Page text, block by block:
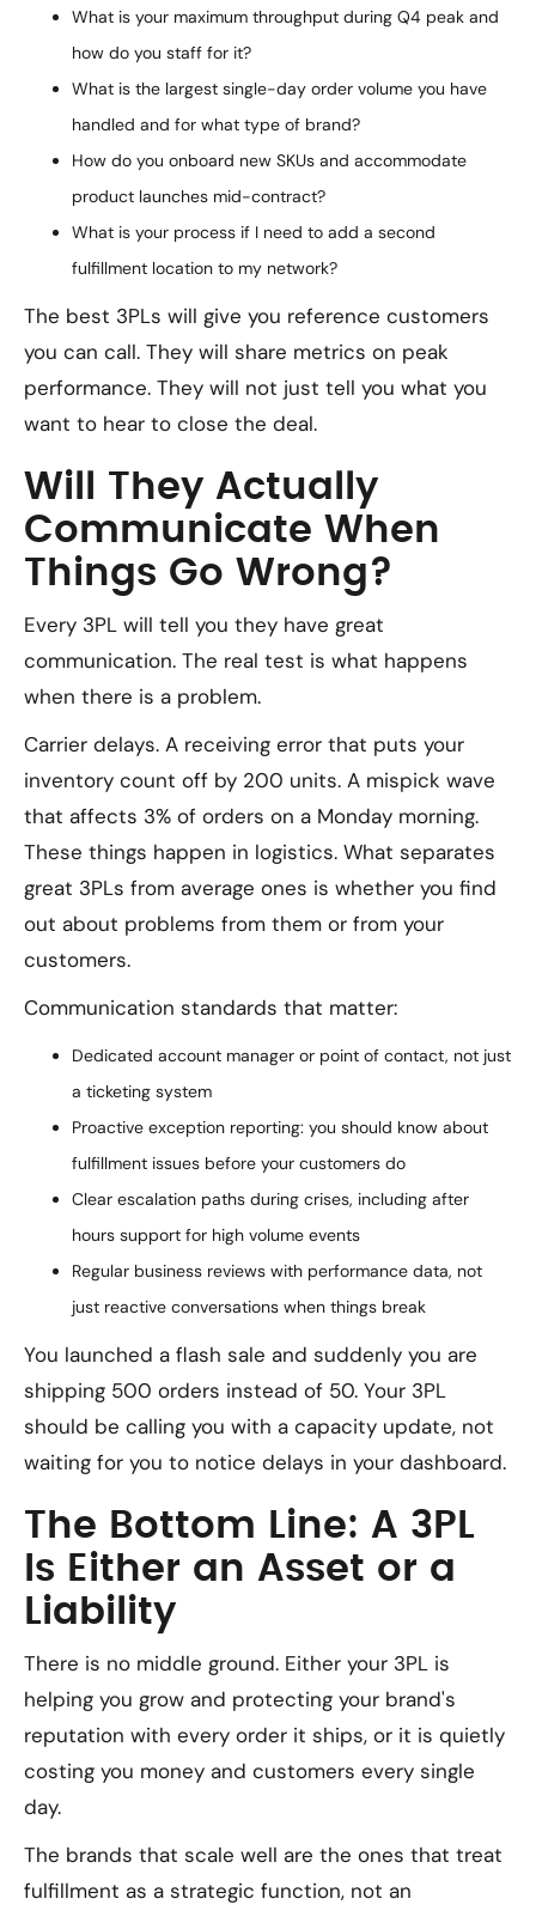
What is your maximum throughput during Q4 peak and
how do you staff for it?
What is the largest single-day order volume you have
handled and for what type of brand?
How do you onboard new SKUs and accommodate
product launches mid-contract?
What is your process if I need to add a second
fulfillment location to my network?
The best 3PLs will give you reference customers
you can call. They will share metrics on peak
performance. They will not just tell you what you
want to hear to close the deal.
Will They Actually
Communicate When
Things Go Wrong?
Every 3PL will tell you they have great
communication. The real test is what happens
when there is a problem.
Carrier delays. A receiving error that puts your
inventory count off by 200 units. A mispick wave
that affects 3% of orders on a Monday morning.
These things happen in logistics. What separates
great 3PLs from average ones is whether you find
out about problems from them or from your
customers.
Communication standards that matter:
Dedicated account manager or point of contact, not just
a ticketing system
Proactive exception reporting: you should know about
fulfillment issues before your customers do
Clear escalation paths during crises, including after
hours support for high volume events
Regular business reviews with performance data, not
just reactive conversations when things break
You launched a flash sale and suddenly you are
shipping 500 orders instead of 50. Your 3PL
should be calling you with a capacity update, not
waiting for you to notice delays in your dashboard.
The Bottom Line: A 3PL
Is Either an Asset or a
Liability
There is no middle ground. Either your 3PL is
helping you grow and protecting your brand's
reputation with every order it ships, or it is quietly
costing you money and customers every single
day.
The brands that scale well are the ones that treat
fulfillment as a strategic function, not an